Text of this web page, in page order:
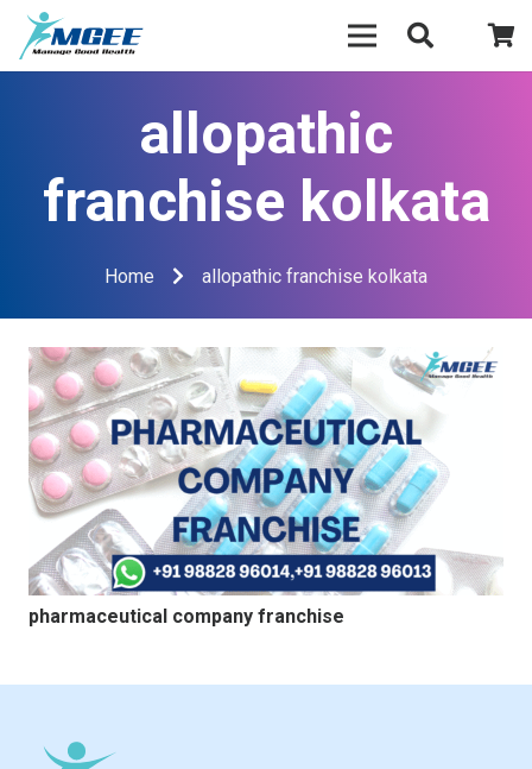
allopathic
franchise kolkata
Home allopathic franchise kolkata
pharmaceutical company franchise